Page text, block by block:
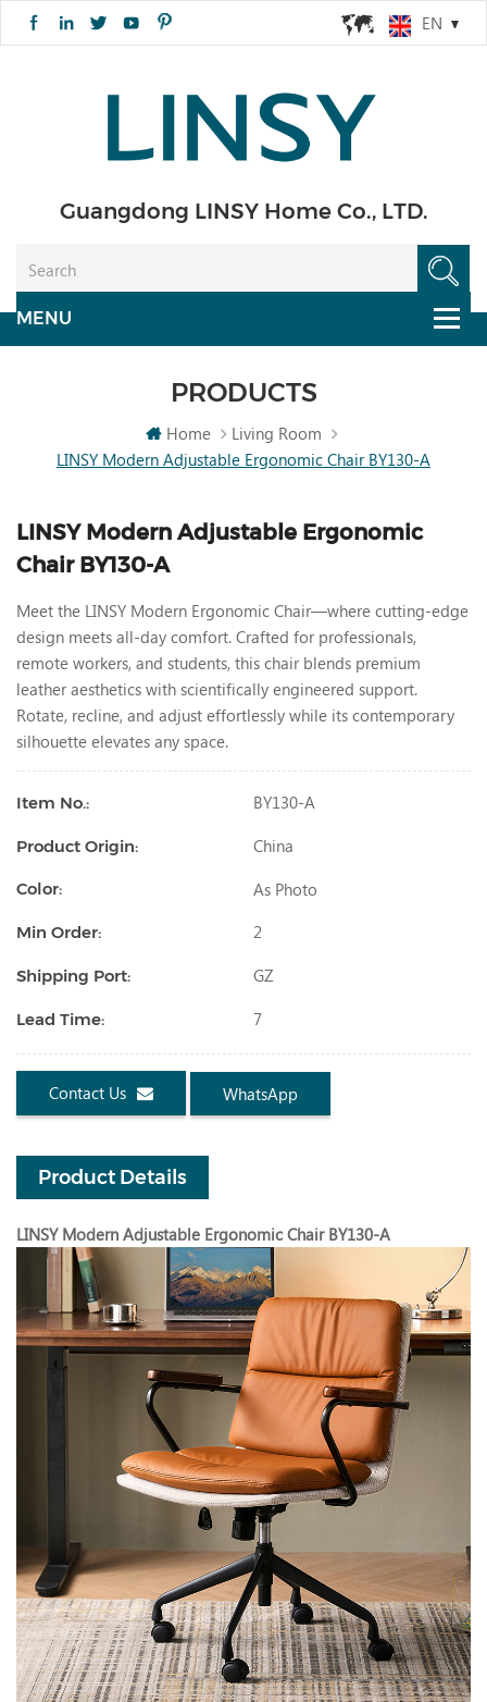
EN
Guangdong LINSY Home Co., LTD.
PRODUCTS
Home
Living Room
LINSY Modern Adjustable Ergonomic Chair BY130-A
LINSY Modern Adjustable Ergonomic
Chair BY130-A
Meet the LINSY Modern Ergonomic Chair—where cutting-edge
design meets all-day comfort. Crafted for professionals,
remote workers, and students, this chair blends premium
leather aesthetics with scientifically engineered support.
Rotate, recline, and adjust effortlessly while its contemporary
silhouette elevates any space.
Item No.: BY130-A
Product Origin: China
Color: As Photo
Min Order: 2
Shipping Port: GZ
Lead Time: 7
Contact Us WhatsApp
Product Details
LINSY Modern Adjustable Ergonomic Chair BY130-A